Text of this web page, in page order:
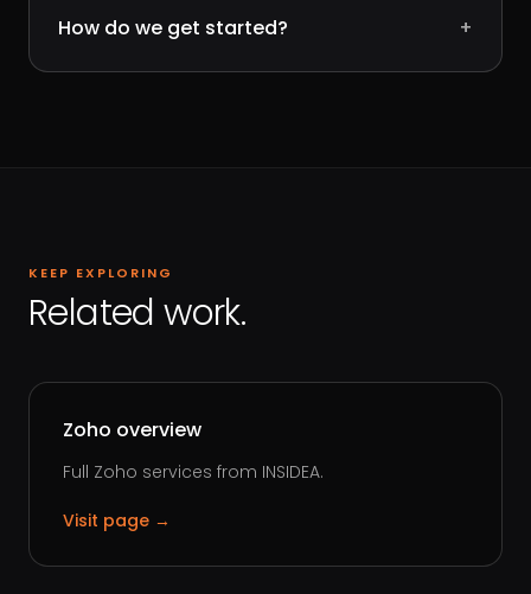
How do we get started? +
KEEP EXPLORING
Related work.
Zoho overview
Full Zoho services from INSIDEA.
Visit page →